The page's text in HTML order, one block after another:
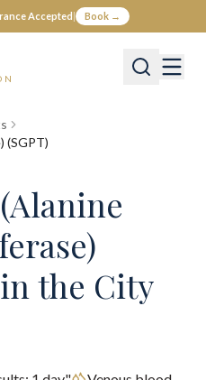
Accepted| Book →
(SGPT)
the City